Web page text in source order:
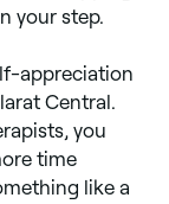
your step.
appreciation
Central.
you
time
like a